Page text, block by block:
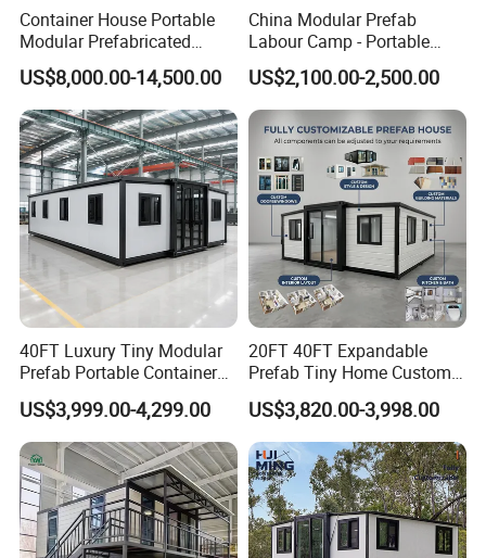
Container House Portable
Modular Prefabricated
Luxury Steel Structure
Mobile Building Space
Capsule
US$8,000.00-14,500.00
China Modular Prefab
Labour Camp - Portable
Container Units for Workers
US$2,100.00-2,500.00
40FT Luxury Tiny Modular
Prefab Portable Container
House Mobile Home for
Apartment Living
US$3,999.00-4,299.00
20FT 40FT Expandable
Prefab Tiny Home Custom 1
Bathroom 2 Bedrooms 1
Kitchen Portable Home
US$3,820.00-3,998.00